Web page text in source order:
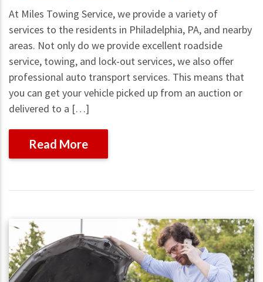
At Miles Towing Service, we provide a variety of
services to the residents in Philadelphia, PA, and nearby
areas. Not only do we provide excellent roadside
service, towing, and lock-out services, we also offer
professional auto transport services. This means that
you can get your vehicle picked up from an auction or
delivered to a […]
Read More